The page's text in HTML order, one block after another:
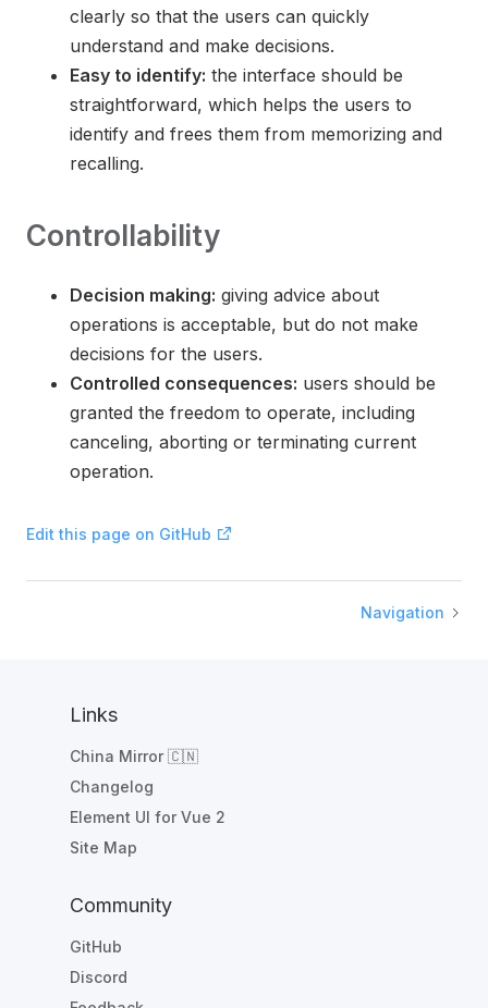
clearly so that the users can quickly
understand and make decisions.
Easy to identify: the interface should be
straightforward, which helps the users to
identify and frees them from memorizing and
recalling.
Controllability
Decision making: giving advice about
operations is acceptable, but do not make
decisions for the users.
Controlled consequences: users should be
granted the freedom to operate, including
canceling, aborting or terminating current
operation.
Edit this page on GitHub
Navigation
Links
China Mirror 🇨🇳
Changelog
Element UI for Vue 2
Site Map
Community
GitHub
Discord